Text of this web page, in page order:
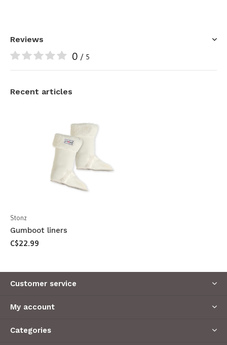
Reviews
0 / 5
Recent articles
Stonz
Gumboot liners
C$22.99
Customer service
My account
Categories